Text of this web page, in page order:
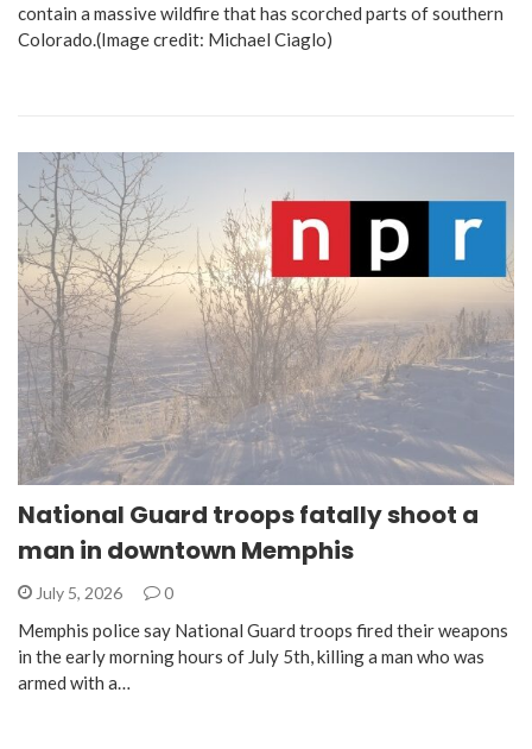
contain a massive wildfire that has scorched parts of southern
Colorado.(Image credit: Michael Ciaglo)
National Guard troops fatally shoot a
man in downtown Memphis
July 5, 2026 0
Memphis police say National Guard troops fired their weapons
in the early morning hours of July 5th, killing a man who was
armed with a…